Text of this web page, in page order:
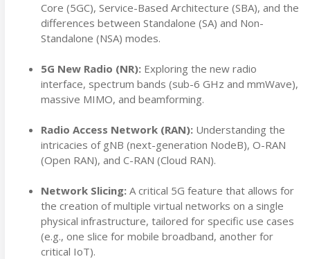
Core (5GC), Service-Based Architecture (SBA), and the
differences between Standalone (SA) and Non-
Standalone (NSA) modes.
5G New Radio (NR): Exploring the new radio
interface, spectrum bands (sub-6 GHz and mmWave),
massive MIMO, and beamforming.
Radio Access Network (RAN): Understanding the
intricacies of gNB (next-generation NodeB), O-RAN
(Open RAN), and C-RAN (Cloud RAN).
Network Slicing: A critical 5G feature that allows for
the creation of multiple virtual networks on a single
physical infrastructure, tailored for specific use cases
(e.g., one slice for mobile broadband, another for
critical IoT).